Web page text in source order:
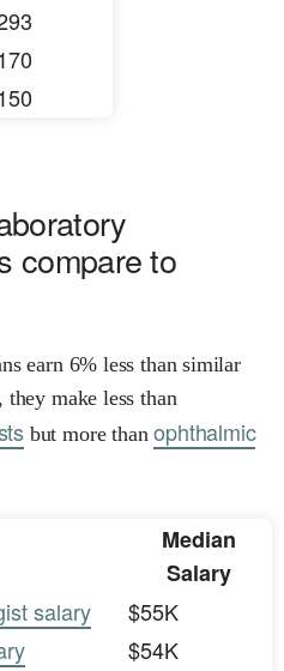
compare to
earn 6% less than similar
they make less than
but more thanophthalmic
Median
Salary
salary
$55K
$54K